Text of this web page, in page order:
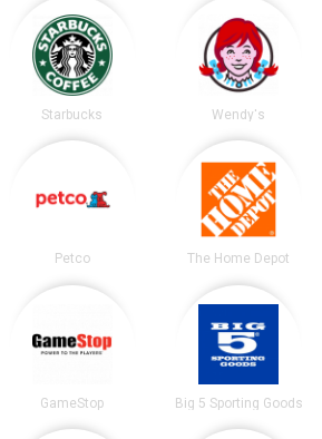
Starbucks Wendy's
Petco The Home Depot
GameStop Big 5 Sporting Goods